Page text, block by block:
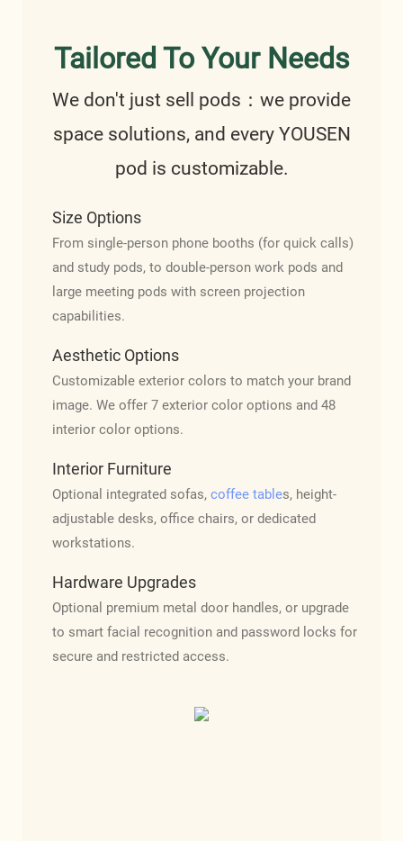
Tailored To Your Needs
We don't just sell pods：we provide
space solutions, and every YOUSEN
pod is customizable.
Size Options
From single-person phone booths (for quick calls)
and study pods, to double-person work pods and
large meeting pods with screen projection
capabilities.
Aesthetic Options
Customizable exterior colors to match your brand
image. We offer 7 exterior color options and 48
interior color options.
Interior Furniture
Optional integrated sofas, coffee tables, height-
adjustable desks, office chairs, or dedicated
workstations.
Hardware Upgrades
Optional premium metal door handles, or upgrade
to smart facial recognition and password locks for
secure and restricted access.